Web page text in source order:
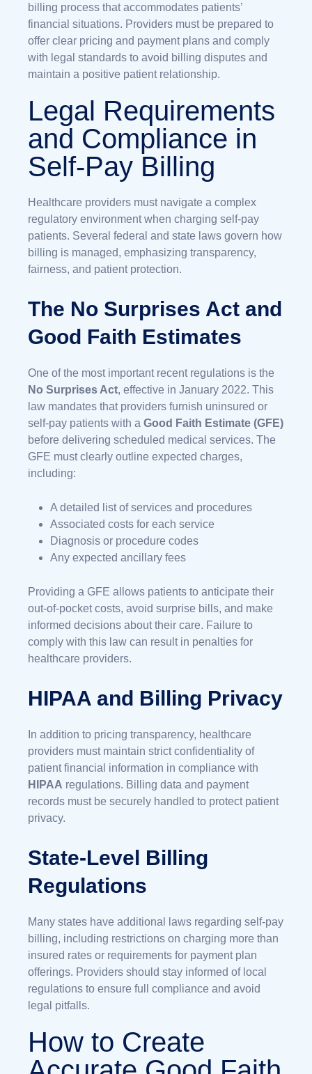
billing process that accommodates patients’
financial situations. Providers must be prepared to
offer clear pricing and payment plans and comply
with legal standards to avoid billing disputes and
maintain a positive patient relationship.
Legal Requirements
and Compliance in
Self-Pay Billing
Healthcare providers must navigate a complex
regulatory environment when charging self-pay
patients. Several federal and state laws govern how
billing is managed, emphasizing transparency,
fairness, and patient protection.
The No Surprises Act and
Good Faith Estimates
One of the most important recent regulations is the
No Surprises Act, effective in January 2022. This
law mandates that providers furnish uninsured or
self-pay patients with a Good Faith Estimate (GFE)
before delivering scheduled medical services. The
GFE must clearly outline expected charges,
including:
A detailed list of services and procedures
Associated costs for each service
Diagnosis or procedure codes
Any expected ancillary fees
Providing a GFE allows patients to anticipate their
out-of-pocket costs, avoid surprise bills, and make
informed decisions about their care. Failure to
comply with this law can result in penalties for
healthcare providers.
HIPAA and Billing Privacy
In addition to pricing transparency, healthcare
providers must maintain strict confidentiality of
patient financial information in compliance with
HIPAA regulations. Billing data and payment
records must be securely handled to protect patient
privacy.
State-Level Billing
Regulations
Many states have additional laws regarding self-pay
billing, including restrictions on charging more than
insured rates or requirements for payment plan
offerings. Providers should stay informed of local
regulations to ensure full compliance and avoid
legal pitfalls.
How to Create